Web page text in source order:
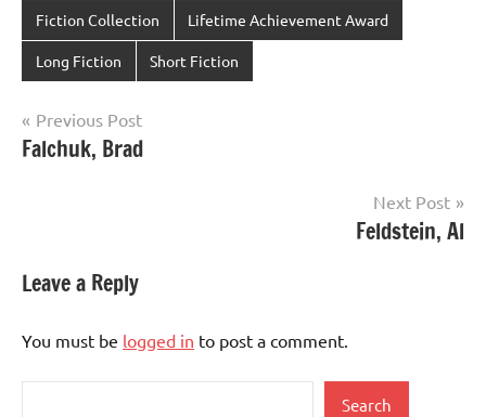
Fiction Collection Lifetime Achievement Award
Long Fiction Short Fiction
Post
navigation
Previous Post
Falchuk, Brad
Next Post
Feldstein, Al
Leave a Reply
You must be logged in to post a comment.
Search